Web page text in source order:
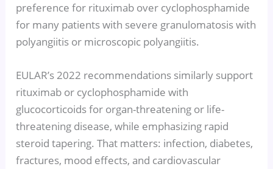
preference for rituximab over cyclophosphamide
for many patients with severe granulomatosis with
polyangiitis or microscopic polyangiitis.
EULAR’s 2022 recommendations similarly support
rituximab or cyclophosphamide with
glucocorticoids for organ-threatening or life-
threatening disease, while emphasizing rapid
steroid tapering. That matters: infection, diabetes,
fractures, mood effects, and cardiovascular